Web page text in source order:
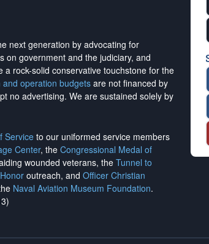
next generation by advocating for
on government and the judiciary, and
rock-solid conservative touchstone for the
and operation budgetsare not financed by
no advertising. We are sustained solely by
Service to our uniformed service members
Center, the Congressional Medal of
wounded veterans, the Tunnel to
outreach, and Officer Christian
Naval Aviation Museum Foundation.